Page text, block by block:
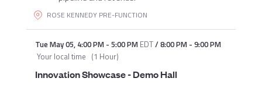
ROSE KENNEDY PRE-FUNCTION
Tue May 05, 4:00 PM- 5:00 PM EDT/8:00 PM- 9:00 PM
Your local time (1 Hour)
Innovation Showcase - Demo Hall